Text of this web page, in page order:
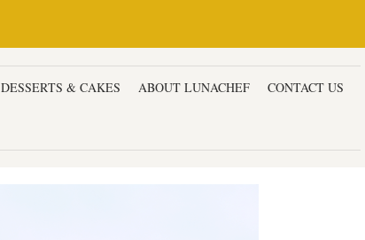
DESSERTS & CAKES ABOUT LUNACHEF CONTACT US